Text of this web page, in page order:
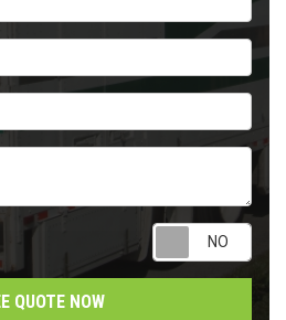
QUOTE NOW